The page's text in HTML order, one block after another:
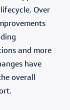
Over
and more
have
overall